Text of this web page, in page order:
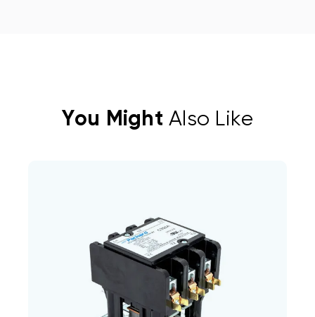
You Might Also Like